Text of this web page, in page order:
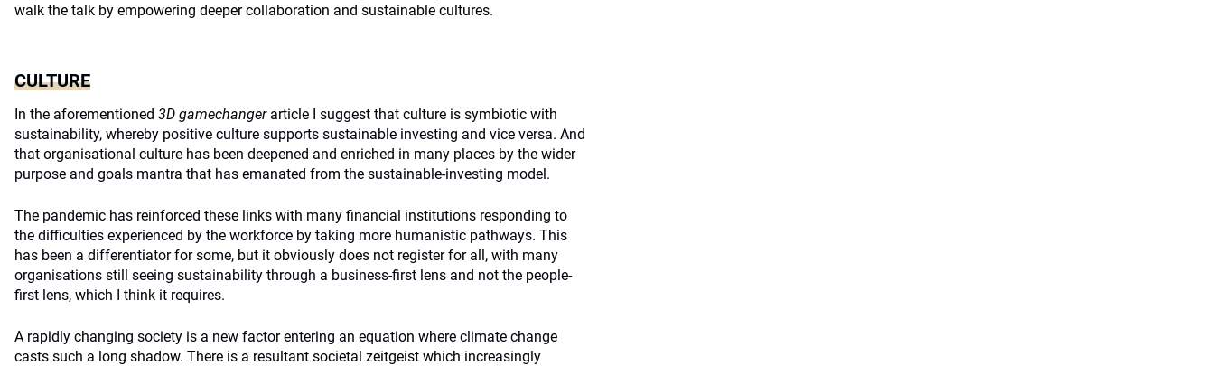
walk the talk by empowering deeper collaboration and sustainable cultures.
CULTURE
In the aforementioned 3D gamechangerarticle I suggest that culture is symbiotic with
sustainability, whereby positive culture supports sustainable investing and vice versa. And
that organisational culture has been deepened and enriched in many places by the wider
purpose and goals mantra that has emanated from the sustainable-investing model.
The pandemic has reinforced these links with many financial institutions responding to
the difficulties experienced by the workforce by taking more humanistic pathways. This
has been a differentiator for some, but it obviously does not register for all, with many
organisations still seeing sustainability through a business-first lens and not the people-
first lens, which I think it requires.
A rapidly changing society is a new factor entering an equation where climate change
casts such a long shadow. There is a resultant societal zeitgeist which increasingly